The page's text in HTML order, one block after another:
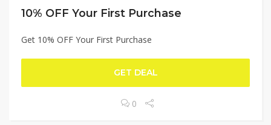
10% OFF Your First Purchase
Get 10% OFF Your First Purchase
GET DEAL
0